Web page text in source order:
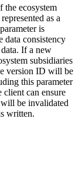
the ecosystem
as a
is
data consistency
If a new
subsidiaries
version ID will be
this parameter
client can ensure
will be invalidated
written.